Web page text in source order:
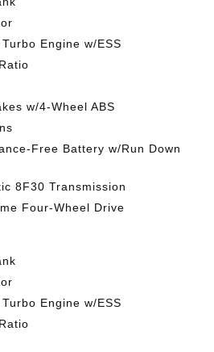
Engine w/ESS
w/4-Wheel ABS
Free Battery w/Run Down
8F30 Transmission
Four-Wheel Drive
Engine w/ESS